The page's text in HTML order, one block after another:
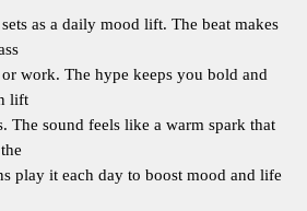
as a daily mood lift. The beat makes
work. The hype keeps you bold and
lift
The sound feels like a warm spark that
play it each day to boost mood and life